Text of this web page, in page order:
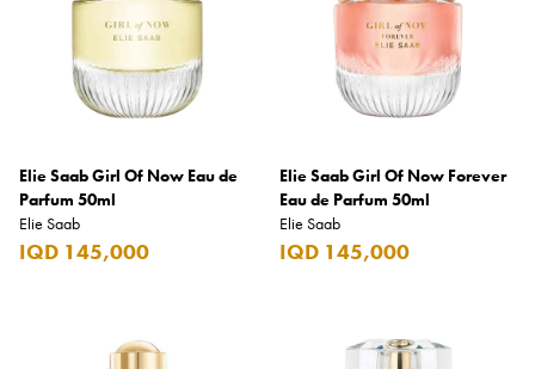
Celebration
Cellularline
Chanson
Chloe
Chopard
Elie Saab Girl Of Now Eau de
Parfum 50ml
Elie Saab
IQD 145,000
Elie Saab Girl Of Now Forever
Eau de Parfum 50ml
Elie Saab
IQD 145,000